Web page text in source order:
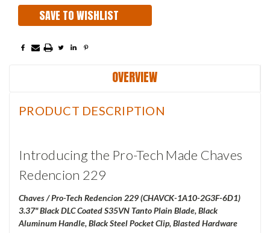
SAVE TO WISHLIST
OVERVIEW
PRODUCT DESCRIPTION
Introducing the Pro-Tech Made Chaves
Redencion 229
Chaves / Pro-Tech Redencion 229 (CHAVCK-1A10-2G3F-6D1)
3.37" Black DLC Coated S35VN Tanto Plain Blade, Black
Aluminum Handle, Black Steel Pocket Clip, Blasted Hardware